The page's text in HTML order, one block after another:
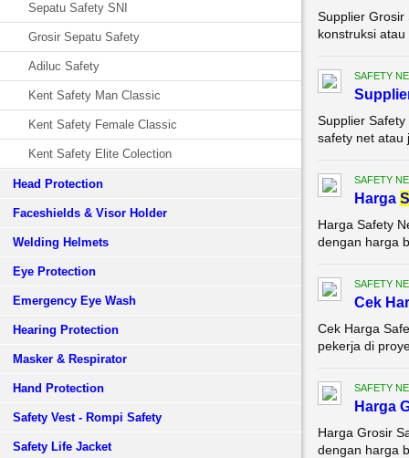
Sepatu Safety SNI
Grosir Sepatu Safety
Adiluc Safety
Kent Safety Man Classic
Kent Safety Female Classic
Kent Safety Elite Colection
Head Protection
Faceshields & Visor Holder
Welding Helmets
Eye Protection
Emergency Eye Wash
Hearing Protection
Masker & Respirator
Hand Protection
Safety Vest - Rompi Safety
Safety Life Jacket
Supplier Grosir
konstruksi
SAFETY
Supplier
safety net atau
SAFETY
Harga
Harga Safety
dengan harga
SAFETY
Cek
Cek Harga
pekerja di
SAFETY
Harga
Harga Grosir
dengan harga